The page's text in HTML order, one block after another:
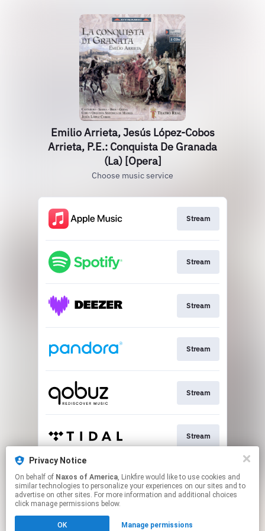
Emilio Arrieta, Jesús López-Cobos
Arrieta, P.E.: Conquista De Granada
(La) [Opera]
Choose music service
Stream
Stream
Stream
Stream
Stream
Stream
Go To
Privacy Notice
On behalf of Naxos of America, Linkfire would like to use cookies and
similar technologies to personalize your experiences on our sites and to
advertise on other sites. For more information and additional choices
click manage permissions below.
OK Manage permissions